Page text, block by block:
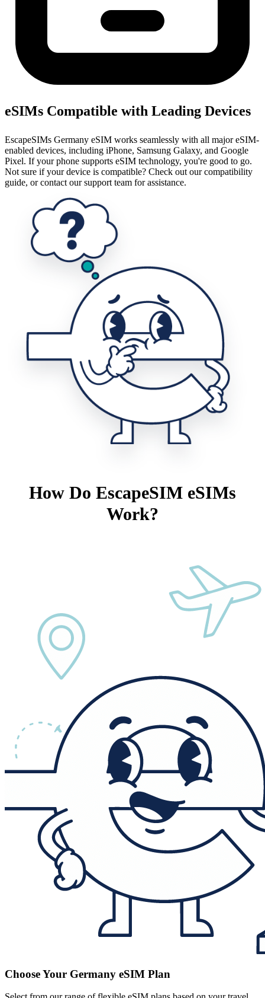
eSIMs Compatible with Leading Devices
EscapeSIMs Germany eSIM works seamlessly with all major eSIM-
enabled devices, including iPhone, Samsung Galaxy, and Google
Pixel. If your phone supports eSIM technology, you're good to go.
Not sure if your device is compatible? Check out our compatibility
guide, or contact our support team for assistance.
How Do EscapeSIM eSIMs
Work?
Choose Your Germany eSIM Plan